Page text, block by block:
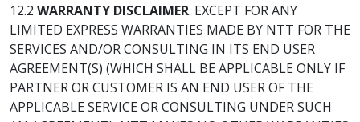
12.2 WARRANTY DISCLAIMER. EXCEPT FOR ANY
LIMITED EXPRESS WARRANTIES MADE BY NTT FOR THE
SERVICES AND/OR CONSULTING IN ITS END USER
AGREEMENT(S) (WHICH SHALL BE APPLICABLE ONLY IF
PARTNER OR CUSTOMER IS AN END USER OF THE
APPLICABLE SERVICE OR CONSULTING UNDER SUCH